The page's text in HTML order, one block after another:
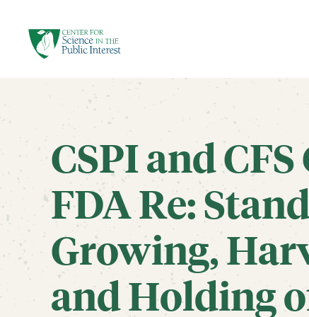
CSPI and
FDA Re:
Growing,
and Holding